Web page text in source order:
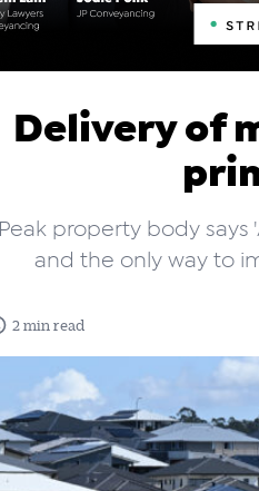
Delivery of
Peak property body
and the only way to
2 min read